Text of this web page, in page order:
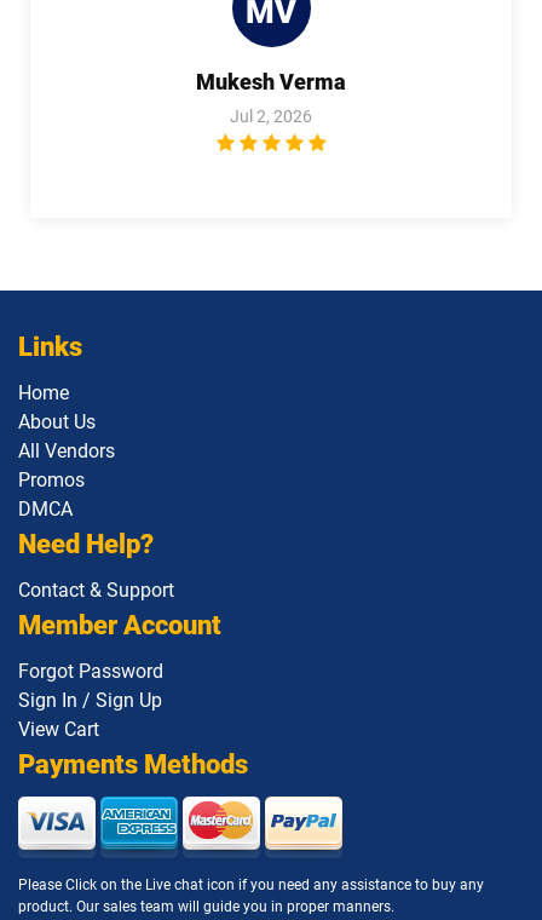
MV
Mukesh Verma
Jul 2, 2026
Links
Home
About Us
All Vendors
Promos
DMCA
Need Help?
Contact & Support
Member Account
Forgot Password
Sign In / Sign Up
View Cart
Payments Methods
Please Click on the Live chat icon if you need any assistance to buy any
product. Our sales team will guide you in proper manners.